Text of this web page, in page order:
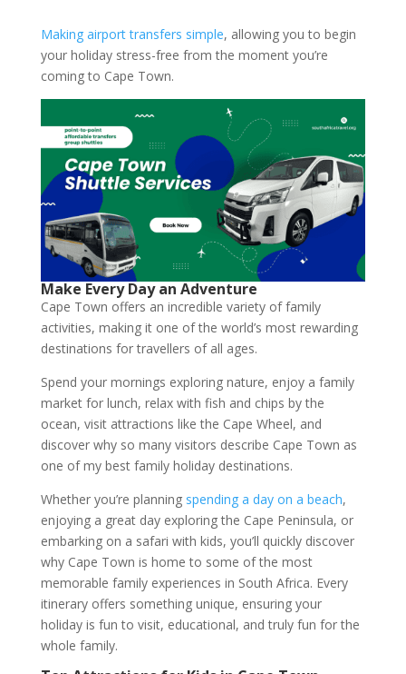
Making airport transfers simple, allowing you to begin
your holiday stress-free from the moment you’re
coming to Cape Town.
Make Every Day an Adventure
Cape Town offers an incredible variety of family
activities, making it one of the world’s most rewarding
destinations for travellers of all ages.
Spend your mornings exploring nature, enjoy a family
market for lunch, relax with fish and chips by the
ocean, visit attractions like the Cape Wheel, and
discover why so many visitors describe Cape Town as
one of my best family holiday destinations.
Whether you’re planning spending a day on a beach,
enjoying a great day exploring the Cape Peninsula, or
embarking on a safari with kids, you’ll quickly discover
why Cape Town is home to some of the most
memorable family experiences in South Africa. Every
itinerary offers something unique, ensuring your
holiday is fun to visit, educational, and truly fun for the
whole family.